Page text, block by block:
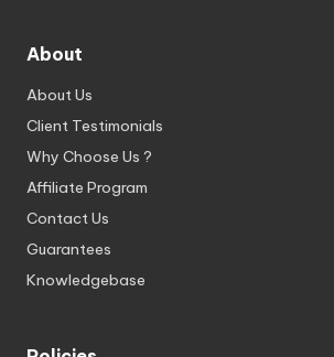
About
About Us
Client Testimonials
Why Choose Us ?
Affiliate Program
Contact Us
Guarantees
Knowledgebase